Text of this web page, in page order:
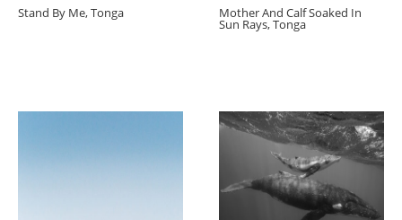
Stand By Me, Tonga Mother And Calf Soaked In
Sun Rays, Tonga